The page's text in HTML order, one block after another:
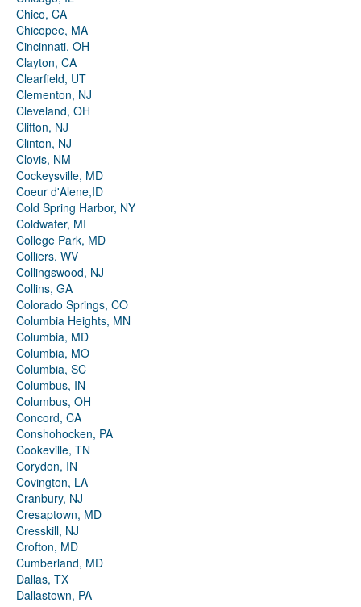
Chico, CA
Chicopee, MA
Cincinnati, OH
Clayton, CA
Clearfield, UT
Clementon, NJ
Cleveland, OH
Clifton, NJ
Clinton, NJ
Clovis, NM
Cockeysville, MD
Coeur d'Alene,ID
Cold Spring Harbor, NY
Coldwater, MI
College Park, MD
Colliers, WV
Collingswood, NJ
Collins, GA
Colorado Springs, CO
Columbia Heights, MN
Columbia, MD
Columbia, MO
Columbia, SC
Columbus, IN
Columbus, OH
Concord, CA
Conshohocken, PA
Cookeville, TN
Corydon, IN
Covington, LA
Cranbury, NJ
Cresaptown, MD
Cresskill, NJ
Crofton, MD
Cumberland, MD
Dallas, TX
Dallastown, PA